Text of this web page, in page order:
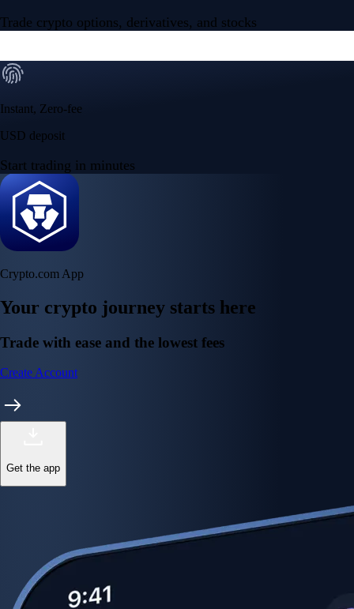
Trade crypto options, derivatives, and stocks
Instant, Zero-fee
USD deposit
Start trading in minutes
Crypto.com App
Your crypto journey starts here
Trade with ease and the lowest fees
Create Account
Get the app